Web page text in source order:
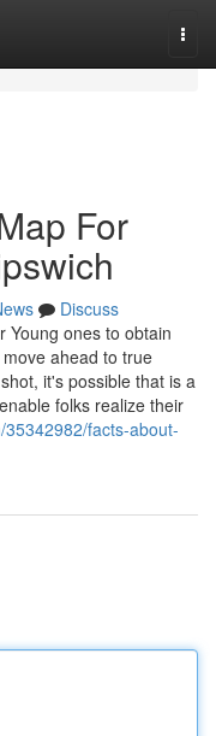
For
Discuss
Young ones to obtain
ahead to true
it's possible that is a
folks realize their
facts-about-